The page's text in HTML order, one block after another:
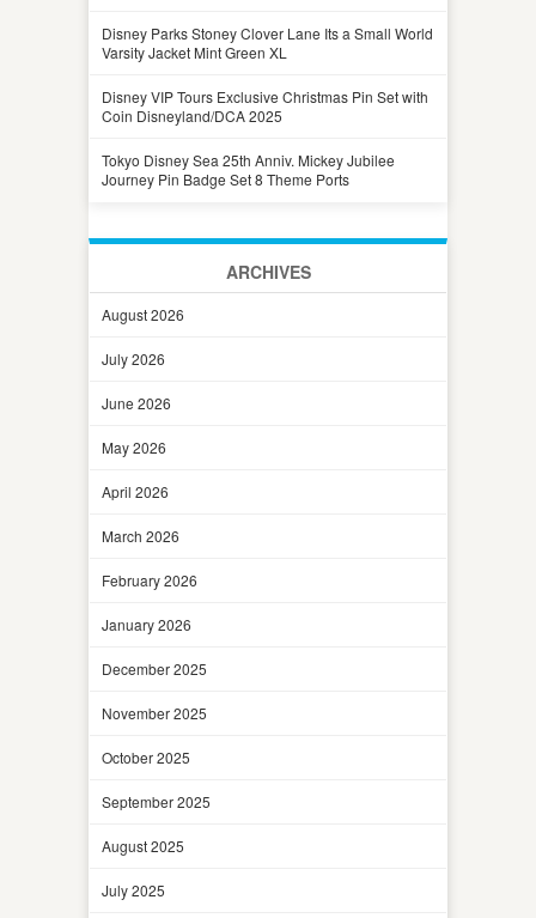
Disney Parks Stoney Clover Lane Its a Small World
Varsity Jacket Mint Green XL
Disney VIP Tours Exclusive Christmas Pin Set with
Coin Disneyland/DCA 2025
Tokyo Disney Sea 25th Anniv. Mickey Jubilee
Journey Pin Badge Set 8 Theme Ports
ARCHIVES
August 2026
July 2026
June 2026
May 2026
April 2026
March 2026
February 2026
January 2026
December 2025
November 2025
October 2025
September 2025
August 2025
July 2025